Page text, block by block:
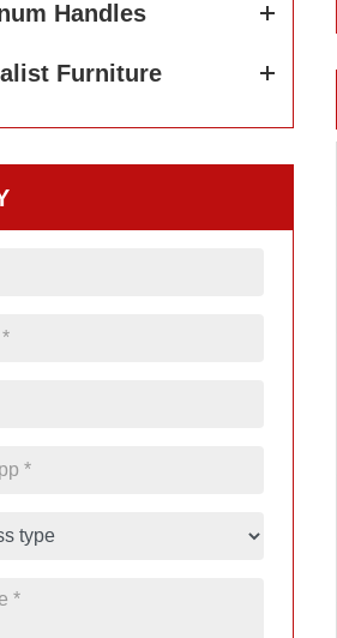
Handles
Furniture